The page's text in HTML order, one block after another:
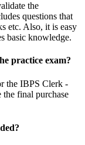
the
questions that
etc. Also, it is easy
basic knowledge.
practice exam?
the IBPS Clerk -
the final purchase